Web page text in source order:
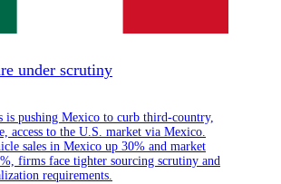
under scrutiny
is pushing Mexico to curb third-country,
access to the U.S. market via Mexico.
sales in Mexico up 30% and market
firms face tighter sourcing scrutiny and
requirements.